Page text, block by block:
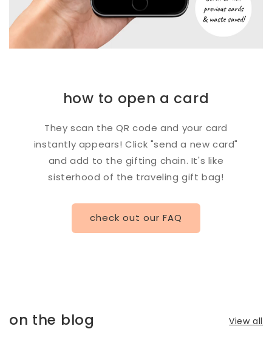
how to open a card
They scan the QR code and your card
instantly appears! Click "send a new card"
and add to the gifting chain. It's like
sisterhood of the traveling gift bag!
check out our FAQ
on the blog View all